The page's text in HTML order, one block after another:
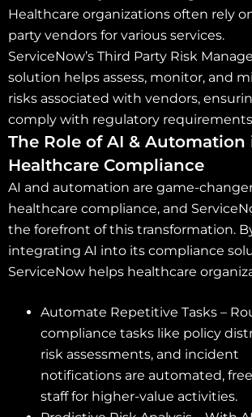
Healthcare organizations often rely
party vendors for various services.
ServiceNow’s Third Party Risk
solution helps assess, monitor, and
risks associated with vendors,
comply with regulatory
The Role of AI & Automation
Healthcare Compliance
AI and automation are game-
healthcare compliance, and
the forefront of this transformation.
integrating AI into its compliance
ServiceNow helps healthcare
Automate Repetitive Tasks –
compliance tasks like policy
risk assessments, and incident
notifications are automated,
staff for higher-value activities.